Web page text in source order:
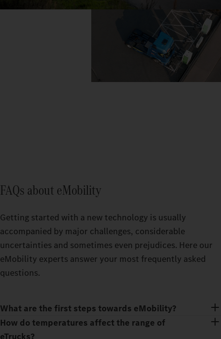
FAQs about eMobility
Getting started with a new technology is usually
accompanied by major challenges, considerable
uncertainties and sometimes even prejudices. Here our
eMobility experts answer your most frequently asked
questions.
What are the first steps towards eMobility?
How do temperatures affect the range of